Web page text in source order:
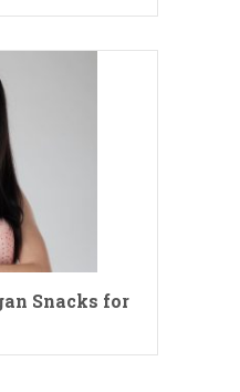
Snacks for